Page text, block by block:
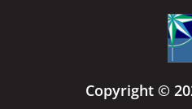
Copyright ©